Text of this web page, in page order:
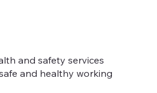
and safety services
and healthy working